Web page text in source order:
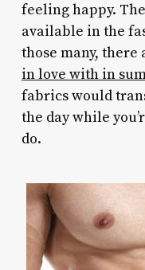
feeling happy.
available in the
those many, there
in love with in
fabrics would
the day while
do.